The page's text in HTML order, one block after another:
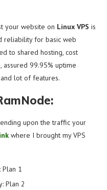
your website on Linux VPS is
reliability for basic web
to shared hosting, cost
99.95% uptime
lot of features.
upon the traffic your
where I brought my VPS
1
Plan 2